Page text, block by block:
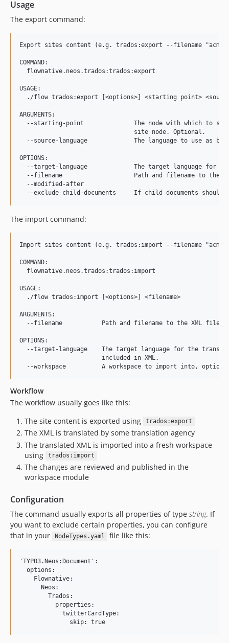
Usage
The export command:
Export sites content (e.g. trados:export --filename
COMMAND:
  flownative.neos.trados:trados:export
USAGE:
./flow trados:export [<options>] <starting point>
ARGUMENTS:
--starting-point              The node with which to
                                site node. Optional.
--source-language             The language to use as
OPTIONS:
--target-language             The target language for
--filename                    Path and filename to the
  --modified-after
The import command:
Import sites content (e.g. trados:import --filename
COMMAND:
  flownative.neos.trados:trados:import
USAGE:
  ./flow trados:import [<options>] <filename>
ARGUMENTS:
--filename           Path and filename to the XML file
OPTIONS:
--target-language    The target language for the
                       included in XML.
Workflow
The workflow usually goes like this:
The site content is exported using
trados:export
The XML is translated by some translation agency
The translated XML is imported into a fresh workspace
using
trados:import
The changes are reviewed and published in the
workspace module
Configuration
The command usually exports all properties of type string. If
you want to exclude certain properties, you can configure
that in your
NodeTypes.yaml file like this:
'TYPO3.Neos:Document':
  options:
    Flownative:
      Neos:
        Trados:
          properties:
            twitterCardType: